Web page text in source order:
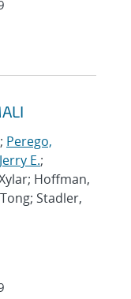
; Perego,
E.;
Hoffman,
Stadler,